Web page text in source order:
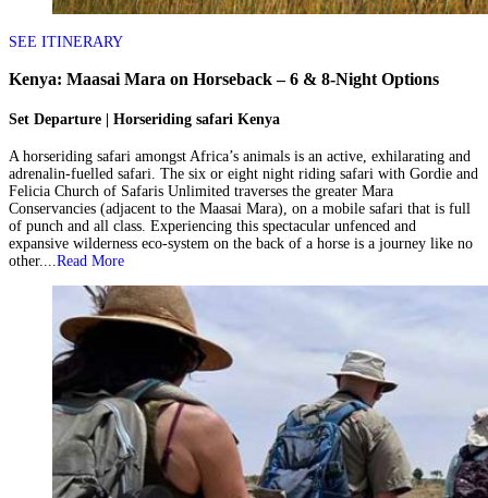
SEE ITINERARY
Kenya: Maasai Mara on Horseback – 6 & 8-Night Options
Set Departure | Horseriding safari Kenya
A horseriding safari amongst Africa’s animals is an active, exhilarating and
adrenalin-fuelled safari. The six or eight night riding safari with Gordie and
Felicia Church of Safaris Unlimited traverses the greater Mara
Conservancies (adjacent to the Maasai Mara), on a mobile safari that is full
of punch and all class. Experiencing this spectacular unfenced and
expansive wilderness eco-system on the back of a horse is a journey like no
other....Read More